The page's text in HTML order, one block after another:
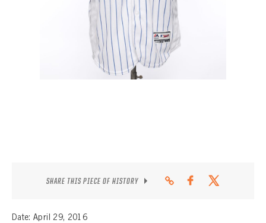
SHARE THIS PIECE OF HISTORY
Date: April 29, 2016